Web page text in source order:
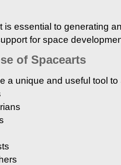
is essential to generating
for space
of Spacearts
a unique and useful tool